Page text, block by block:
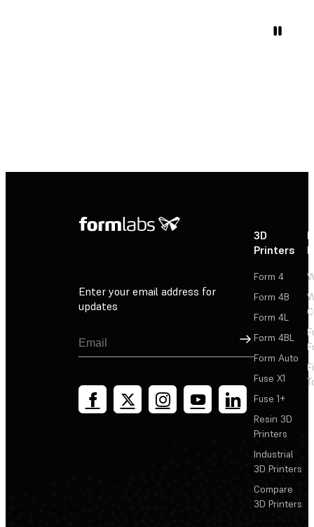
Enter your email address for
updates
Sign Up
3D
Printers
Form 4
Form 4B
Form 4L
Form 4BL
Form Auto
Fuse X1
Fuse 1+
Resin 3D
Printers
Industrial
3D Printers
Compare
3D Printers